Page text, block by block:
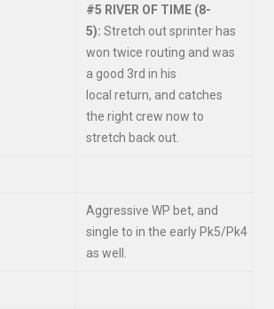
#5 RIVER OF TIME (8-
5):Stretch out sprinter has
won twice routing and was
a good 3rd in his
local return, and catches
the right crew now to
stretch back out.
Aggressive WP bet, and
single to in the early Pk5/Pk4
as well.